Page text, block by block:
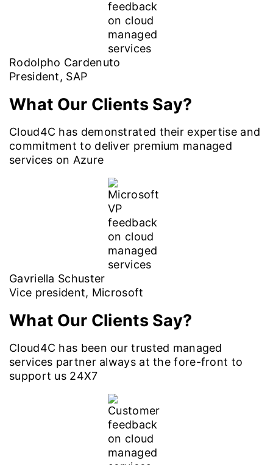
Rodolpho Cardenuto
President, SAP
What Our Clients Say?
Cloud4C has demonstrated their expertise and
commitment to deliver premium managed
services on Azure
Gavriella Schuster
Vice president, Microsoft
What Our Clients Say?
Cloud4C has been our trusted managed
services partner always at the fore-front to
support us 24X7